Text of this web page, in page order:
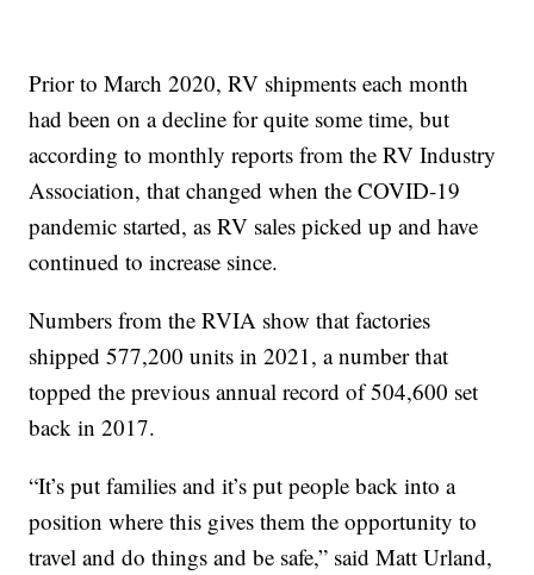
Prior to March 2020, RV shipments each month
had been on a decline for quite some time, but
according to monthly reports from the RV Industry
Association, that changed when the COVID-19
pandemic started, as RV sales picked up and have
continued to increase since.
Numbers from the RVIA show that factories
shipped 577,200 units in 2021, a number that
topped the previous annual record of 504,600 set
back in 2017.
“It’s put families and it’s put people back into a
position where this gives them the opportunity to
travel and do things and be safe,” said Matt Urland,